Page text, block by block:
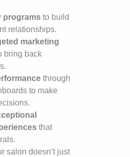
programs to build
relationships.
marketing
bring back
through
to make
that
salon doesn’t just